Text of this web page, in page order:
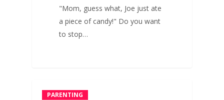
"Mom, guess what, Joe just ate
a piece of candy!" Do you want
to stop…
PARENTING